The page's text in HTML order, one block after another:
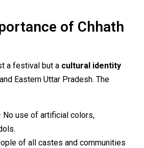
of Chhath
a festival but a cultural identity
Eastern Uttar Pradesh. The
No use of artificial colors,
of all castes and communities